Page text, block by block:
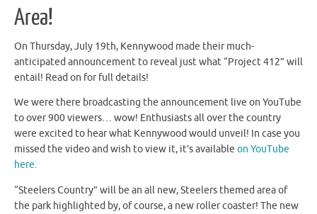
Area!
On Thursday, July 19th, Kennywood made their much-
anticipated announcement to reveal just what “Project 412” will
entail! Read on for full details!
We were there broadcasting the announcement live on YouTube
to over 900 viewers… wow! Enthusiasts all over the country
were excited to hear what Kennywood would unveil! In case you
missed the video and wish to view it, it’s available on YouTube
here.
“Steelers Country” will be an all new, Steelers themed area of
the park highlighted by, of course, a new roller coaster! The new